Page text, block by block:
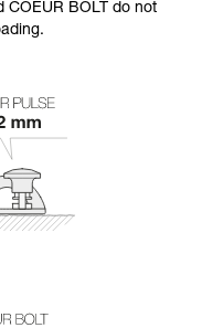
COEUR BOLT do not